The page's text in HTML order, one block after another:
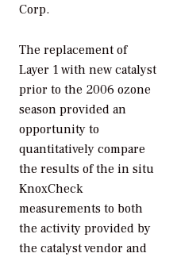
Corp.
The replacement of
Layer 1 with new catalyst
prior to the 2006 ozone
season provided an
opportunity to
quantitatively compare
the results of the in situ
KnoxCheck
measurements to both
the activity provided by
the catalyst vendor and